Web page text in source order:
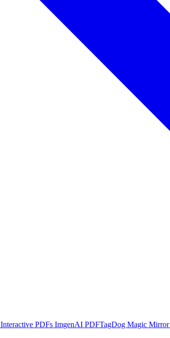
Interactive PDFs ImgenAI PDFTagDog Magic Mirror